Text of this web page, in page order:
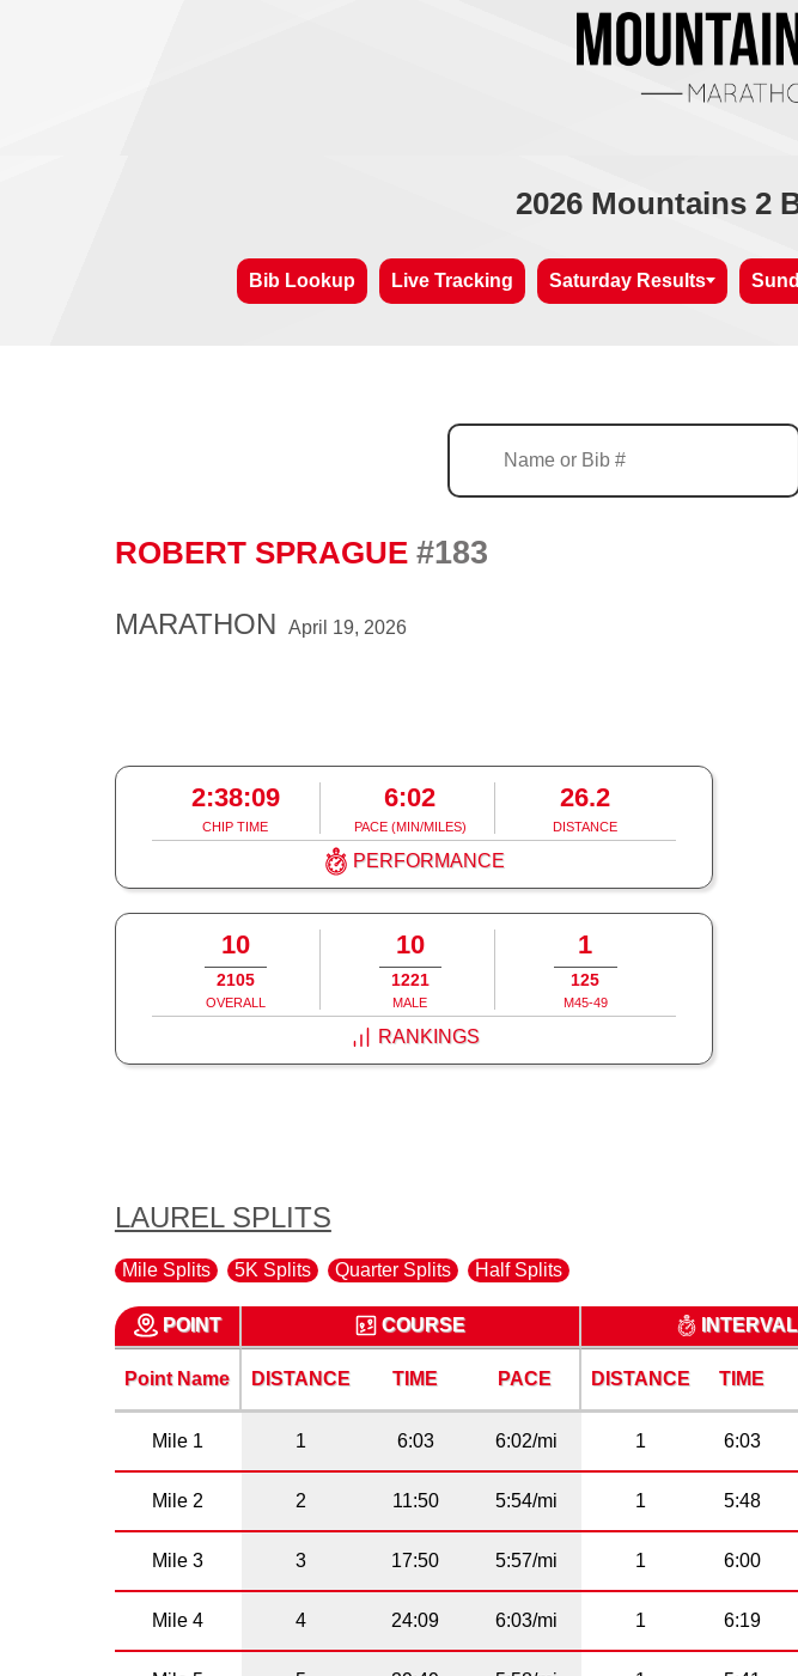
2026 Mountains 2
Bib Lookup Live Tracking Saturday Results
ROBERT SPRAGUE #183
MARATHON April 19, 2026
2:38:09
CHIP TIME
6:02
PACE (MIN/MILES)
26.2
DISTANCE
PERFORMANCE
10
2105
OVERALL
10
1221
MALE
1
125
M45-49
RANKINGS
LAUREL SPLITS
Mile Splits 5K Splits Quarter Splits Half Splits
POINT COURSE INTERVAL
Point Name DISTANCE TIME PACE DISTANCE TIME
Mile 1 1 6:03 6:02/mi 1 6:03
Mile 2 2 11:50 5:54/mi 1 5:48
Mile 3 3 17:50 5:57/mi 1 6:00
Mile 4 4 24:09 6:03/mi 1 6:19